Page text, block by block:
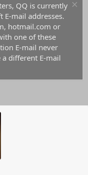
QQ is currently
mail addresses.
hotmail.com or
one of these
E-mail never
different E-mail